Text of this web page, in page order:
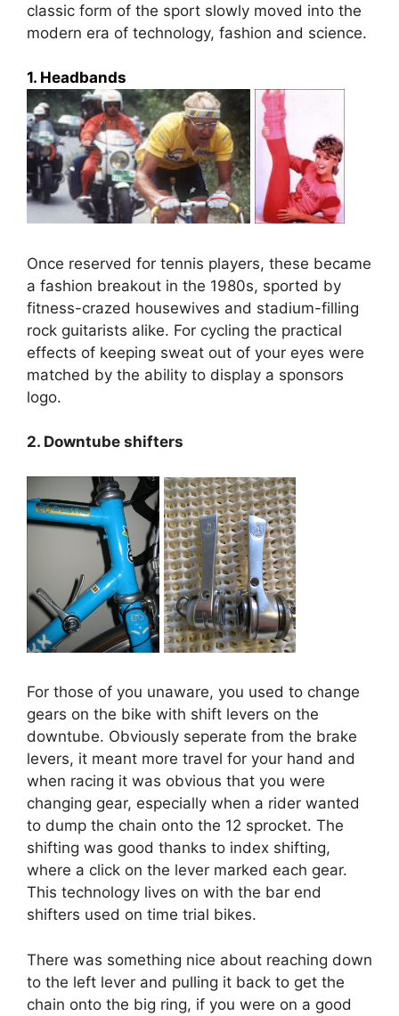
classic form of the sport slowly moved into the
modern era of technology, fashion and science.
1. Headbands
Once reserved for tennis players, these became
a fashion breakout in the 1980s, sported by
fitness-crazed housewives and stadium-filling
rock guitarists alike. For cycling the practical
effects of keeping sweat out of your eyes were
matched by the ability to display a sponsors
logo.
2. Downtube shifters
For those of you unaware, you used to change
gears on the bike with shift levers on the
downtube. Obviously seperate from the brake
levers, it meant more travel for your hand and
when racing it was obvious that you were
changing gear, especially when a rider wanted
to dump the chain onto the 12 sprocket. The
shifting was good thanks to index shifting,
where a click on the lever marked each gear.
This technology lives on with the bar end
shifters used on time trial bikes.
There was something nice about reaching down
to the left lever and pulling it back to get the
chain onto the big ring, if you were on a good